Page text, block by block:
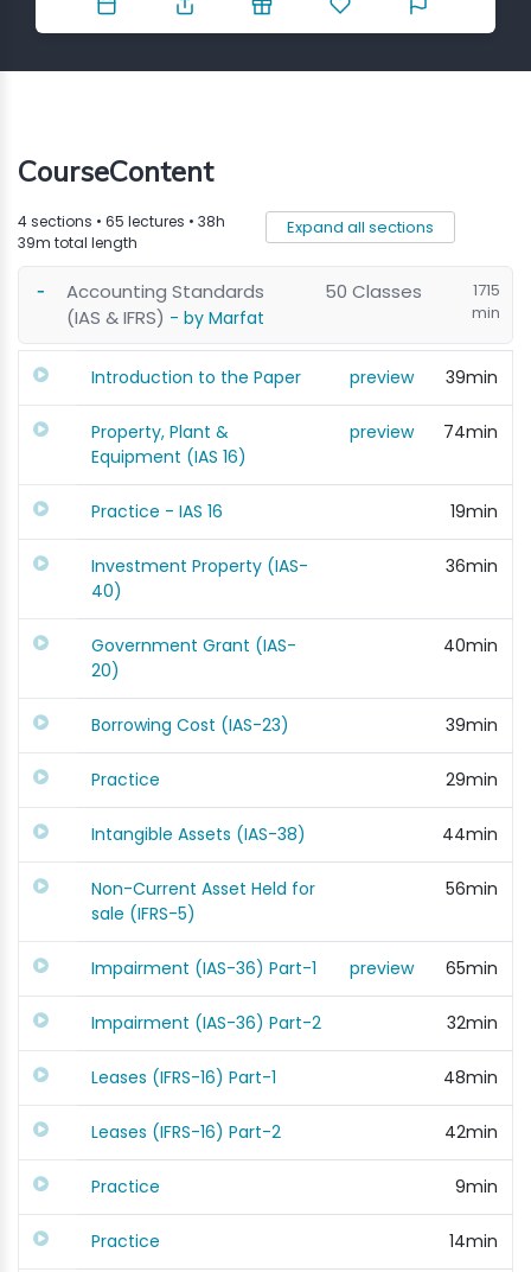
CourseContent
4 sections • 65 lectures • 38h
39m total length
Expand all sections
Accounting Standards
(IAS & IFRS) - by Marfat
50 Classes
1715
min
Introduction to the Paper preview 39min
Property, Plant &
Equipment (IAS 16)
preview 74min
Practice - IAS 16 19min
Investment Property (IAS-
40)
36min
Government Grant (IAS-
20)
40min
Borrowing Cost (IAS-23) 39min
Practice 29min
Intangible Assets (IAS-38) 44min
Non-Current Asset Held for
sale (IFRS-5)
56min
Impairment (IAS-36) Part-1 preview 65min
Impairment (IAS-36) Part-2 32min
Leases (IFRS-16) Part-1 48min
Leases (IFRS-16) Part-2 42min
Practice 9min
Practice 14min